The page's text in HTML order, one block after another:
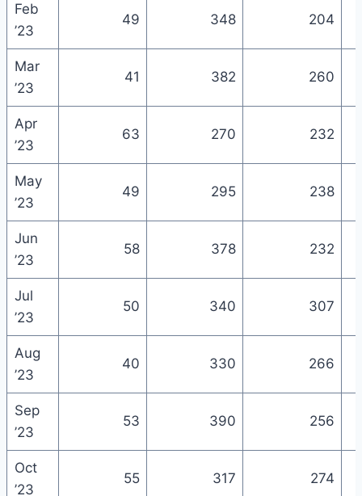
Feb
’23
49 348 204
Mar
’23
41 382 260
Apr
’23
63 270 232
May
’23
49 295 238
Jun
’23
58 378 232
Jul
’23
50 340 307
Aug
’23
40 330 266
Sep
’23
53 390 256
Oct
’23
55 317 274